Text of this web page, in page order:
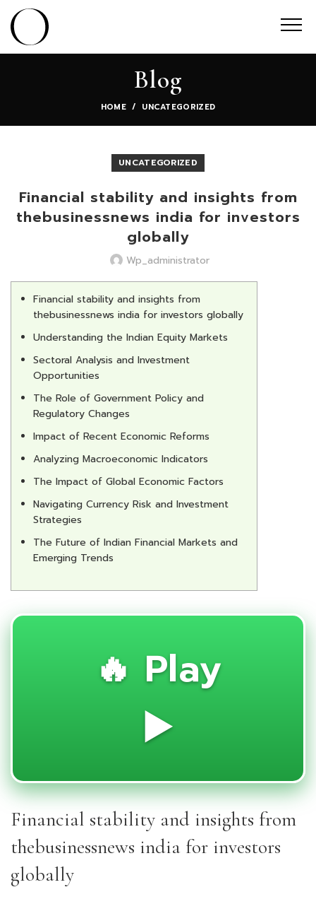
Blog
HOME UNCATEGORIZED
UNCATEGORIZED
Financial stability and insights from
thebusinessnews india for investors
globally
Wp_administrator
Financial stability and insights from
thebusinessnews india for investors globally
Understanding the Indian Equity Markets
Sectoral Analysis and Investment
Opportunities
The Role of Government Policy and
Regulatory Changes
Impact of Recent Economic Reforms
Analyzing Macroeconomic Indicators
The Impact of Global Economic Factors
Navigating Currency Risk and Investment
Strategies
The Future of Indian Financial Markets and
Emerging Trends
🔥 Play
▶️
Financial stability and insights from
thebusinessnews india for investors
globally